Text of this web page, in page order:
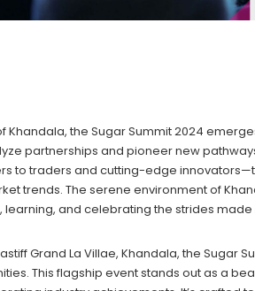
the Sugar Summit 2024
partnerships and pioneer new
to traders and cutting-edge
trends. The serene environment of
and celebrating the strides made
Grand La Villae, Khandala, the Sugar
This flagship event stands out as a